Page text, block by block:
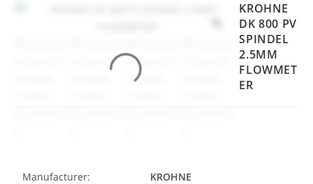
KROHNE
DK 800 PV
SPINDEL
2.5MM
FLOWMET
ER
Manufacturer: KROHNE